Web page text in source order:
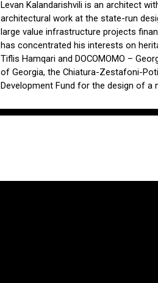
Levan Kalandarishvili is an architect
architectural work at the state-run
large value infrastructure projects
has concentrated his interests on
Tiflis Hamqari and DOCOMOMO –
of Georgia, the Chiatura-Zestafoni-
Development Fund for the design of